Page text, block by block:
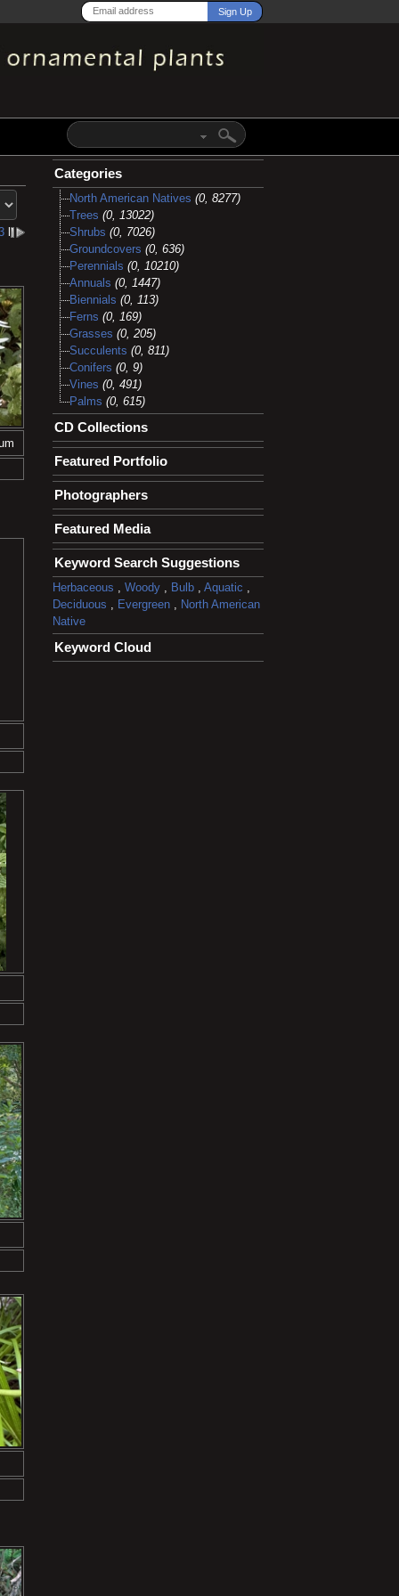
l
Categories
North American Natives (0, 8277)
Trees (0, 13022)
Shrubs (0, 7026)
Groundcovers (0, 636)
Perennials (0, 10210)
Annuals (0, 1447)
Biennials (0, 113)
Ferns (0, 169)
Grasses (0, 205)
Succulents (0, 811)
Conifers (0, 9)
Vines (0, 491)
Palms (0, 615)
CD Collections
Featured Portfolio
Photographers
Featured Media
Keyword Search Suggestions
Herbaceous Woody, Bulb, Aquatic
Deciduous
Evergreen, North American
Native
Keyword Cloud